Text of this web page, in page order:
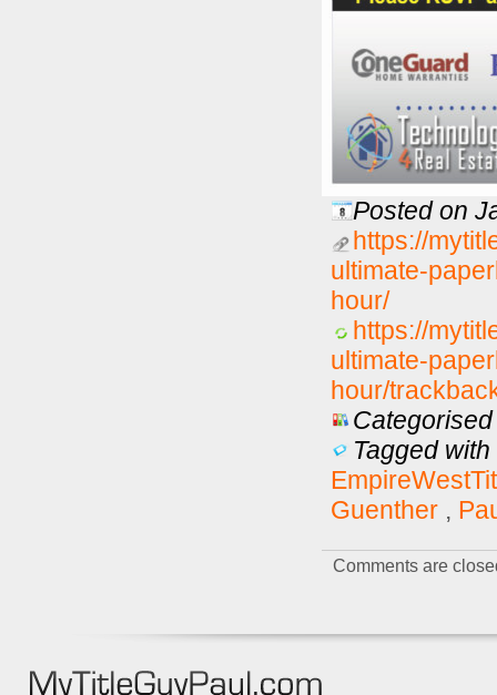
Posted on
https://
ultimate-
hour/
https://
ultimate-
hour/
Tagged with
Guenther ,
Comments are